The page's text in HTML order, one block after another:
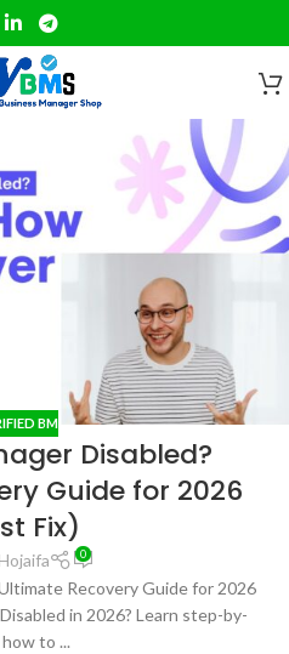
BM
Disabled?
Guide for 2026
Fix)
0
Recovery Guide for 2026
in 2026? Learn step-by-
to ...